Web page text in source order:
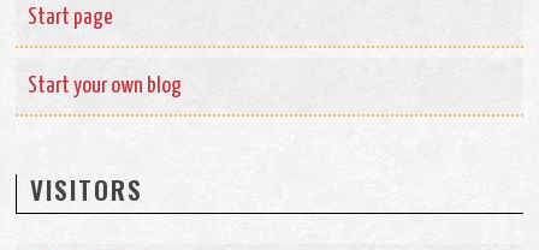
Start page
Start your own blog
VISITORS